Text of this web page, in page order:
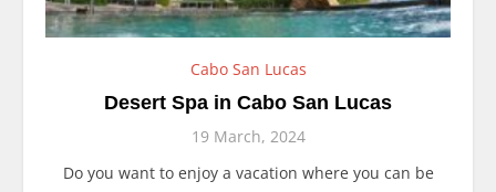
Cabo San Lucas
Desert Spa in Cabo San Lucas
19 March, 2024
Do you want to enjoy a vacation where you can be